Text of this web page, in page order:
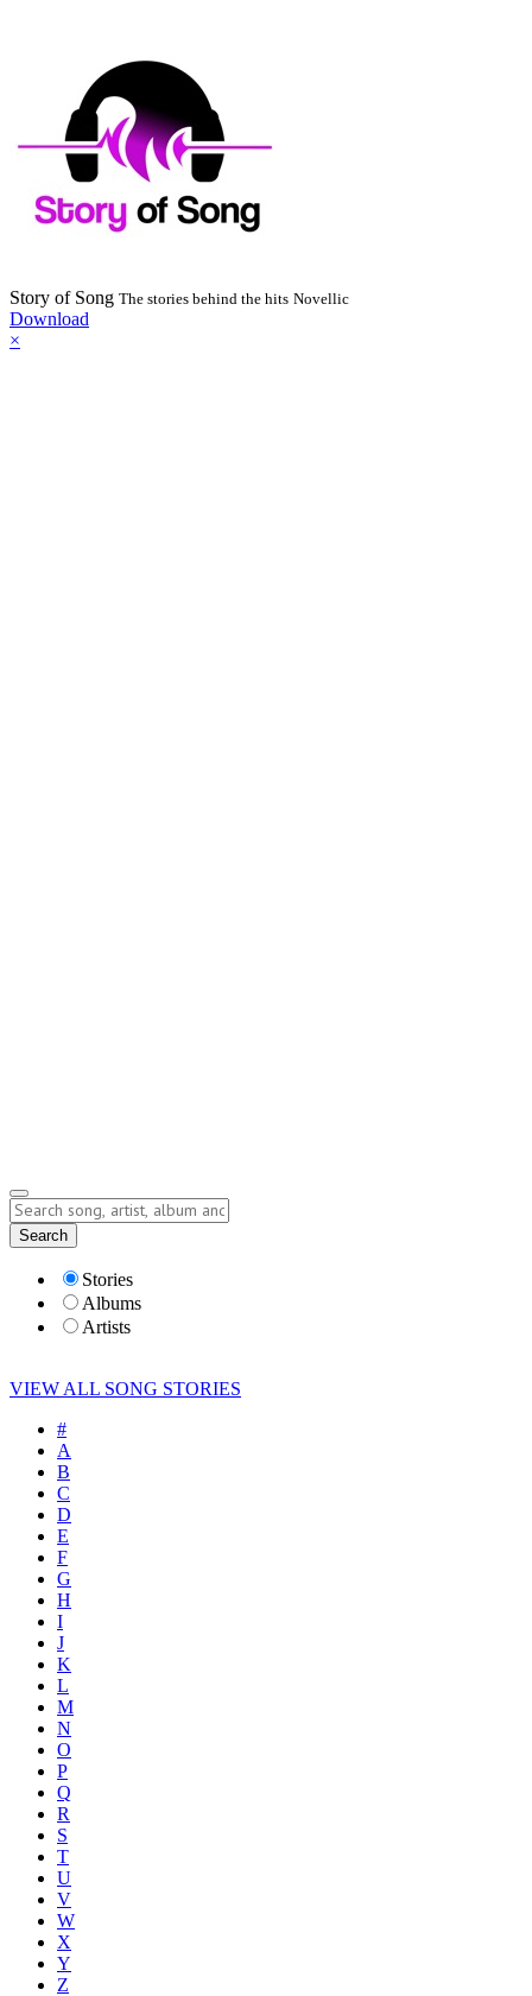
Story of Song The stories behind the hits Novellic
Download
×
Lyrics
Search
Stories
Albums
Artists
VIEW ALL SONG STORIES
#
A
B
C
D
E
F
G
H
I
J
K
L
M
N
O
P
Q
R
S
T
U
V
W
X
Y
Z